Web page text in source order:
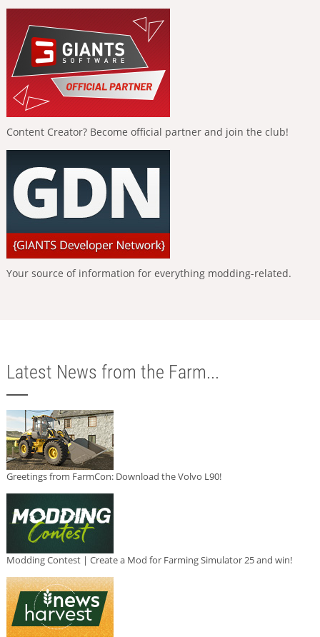
Content Creator? Become official partner and join the club!
Your source of information for everything modding-related.
Latest News from the Farm...
Greetings from FarmCon: Download the Volvo L90!
Modding Contest | Create a Mod for Farming Simulator 25 and win!